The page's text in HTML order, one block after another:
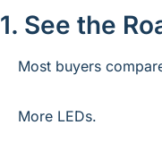
1. See the
Most buyers
More LEDs.